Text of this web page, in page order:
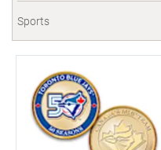
Sports